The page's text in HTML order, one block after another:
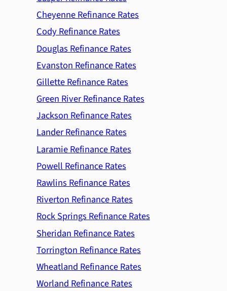
Cheyenne Refinance Rates
Cody Refinance Rates
Douglas Refinance Rates
Evanston Refinance Rates
Gillette Refinance Rates
Green River Refinance Rates
Jackson Refinance Rates
Lander Refinance Rates
Laramie Refinance Rates
Powell Refinance Rates
Rawlins Refinance Rates
Riverton Refinance Rates
Rock Springs Refinance Rates
Sheridan Refinance Rates
Torrington Refinance Rates
Wheatland Refinance Rates
Worland Refinance Rates